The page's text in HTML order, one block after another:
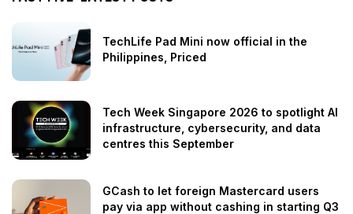
TechLife Pad Mini now official in the
Philippines, Priced
Tech Week Singapore 2026 to spotlight AI
infrastructure, cybersecurity, and data
centres this September
GCash to let foreign Mastercard users
pay via app without cashing in starting Q3